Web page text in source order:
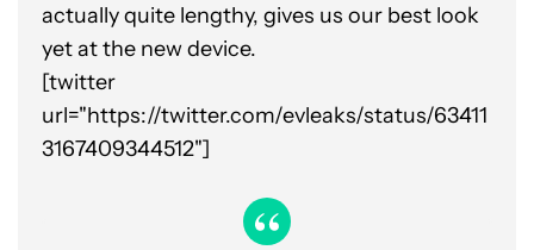
actually quite lengthy, gives us our best look
yet at the new device.
[twitter
url="https://twitter.com/evleaks/status/63411
3167409344512"]